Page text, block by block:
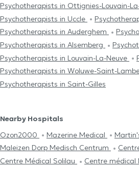
Psychotherapists in Ottignies-Louvain-
Psychotherapists in Uccle
Psychotherapists in Auderghem
Psychotherapists in Alsemberg
Psychotherapists in Louvain-La-Neuve
Psychotherapists in Woluwe-Saint-
Psychotherapists in Saint-Gilles
Nearby Hospitals
Ozon2000
Mazerine Medical
Maleizen Dorp Medisch Centrum
Centre Médical Solilau
Centre médical